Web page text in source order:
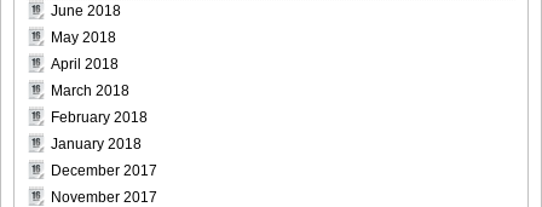
June 2018
May 2018
April 2018
March 2018
February 2018
January 2018
December 2017
November 2017